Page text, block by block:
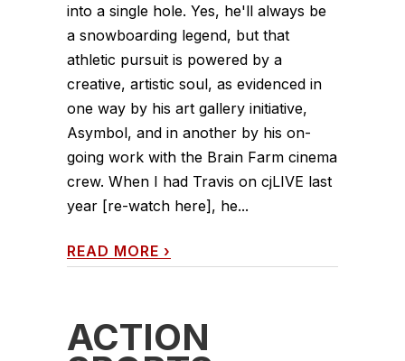
into a single hole. Yes, he'll always be
a snowboarding legend, but that
athletic pursuit is powered by a
creative, artistic soul, as evidenced in
one way by his art gallery initiative,
Asymbol, and in another by his on-
going work with the Brain Farm cinema
crew. When I had Travis on cjLIVE last
year [re-watch here], he...
READ MORE ›
ACTION